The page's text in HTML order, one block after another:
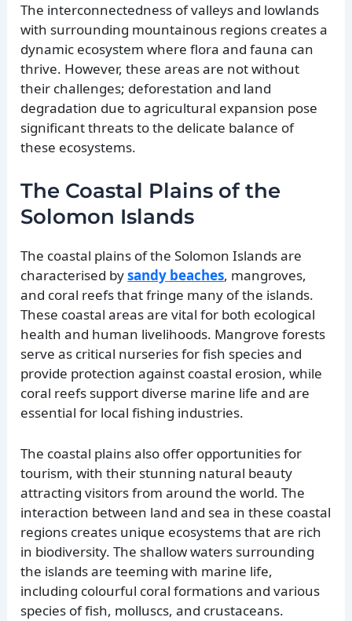
The interconnectedness of valleys and lowlands
with surrounding mountainous regions creates a
dynamic ecosystem where flora and fauna can
thrive. However, these areas are not without
their challenges; deforestation and land
degradation due to agricultural expansion pose
significant threats to the delicate balance of
these ecosystems.
The Coastal Plains of the
Solomon Islands
The coastal plains of the Solomon Islands are
characterised bysandy beaches, mangroves,
and coral reefs that fringe many of the islands.
These coastal areas are vital for both ecological
health and human livelihoods. Mangrove forests
serve as critical nurseries for fish species and
provide protection against coastal erosion, while
coral reefs support diverse marine life and are
essential for local fishing industries.
The coastal plains also offer opportunities for
tourism, with their stunning natural beauty
attracting visitors from around the world. The
interaction between land and sea in these coastal
regions creates unique ecosystems that are rich
in biodiversity. The shallow waters surrounding
the islands are teeming with marine life,
including colourful coral formations and various
species of fish, molluscs, and crustaceans.